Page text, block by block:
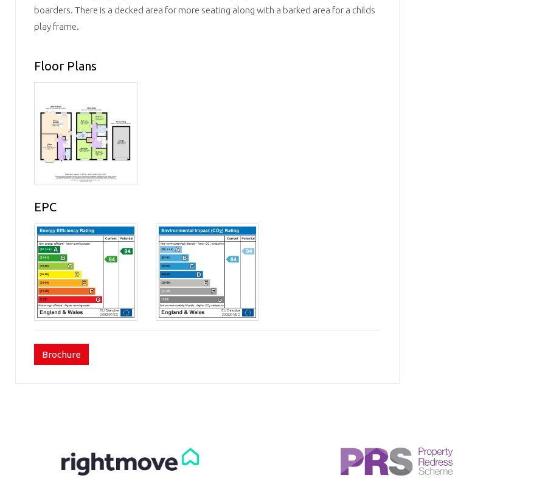
boarders. There is a decked area for more seating along with a barked area for a childs
play frame.
Floor Plans
EPC
Brochure